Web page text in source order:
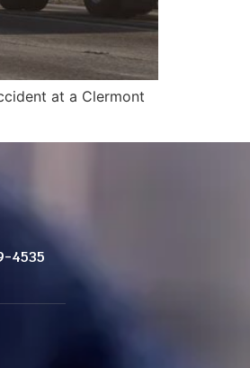
at a Clermont
4535